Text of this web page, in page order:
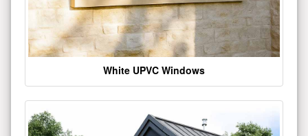
White UPVC Windows